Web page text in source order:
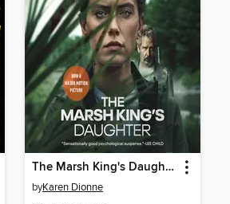
The Marsh King's Daughter
byKaren Dionne